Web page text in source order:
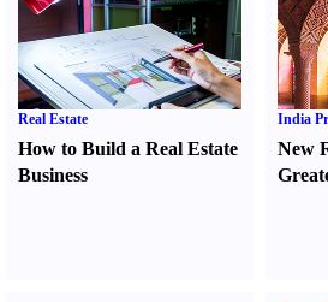
Real Estate
How to Build a Real Estate
Business
India
New